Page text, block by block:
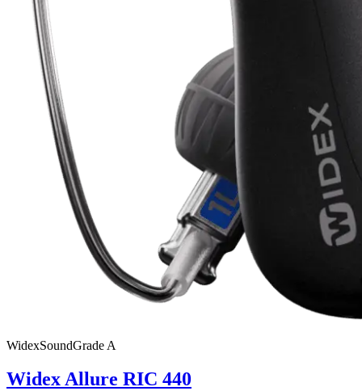
WidexSoundGrade A
Widex Allure RIC 440